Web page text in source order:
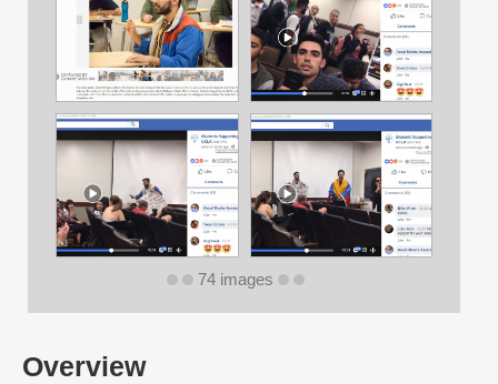
Overview
74 images